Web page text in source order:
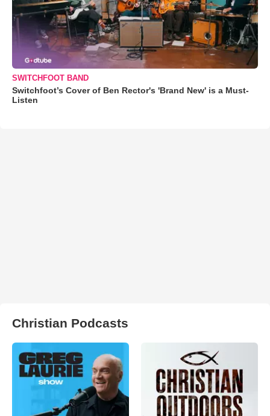
SWITCHFOOT BAND
Switchfoot’s Cover of Ben Rector's 'Brand New' is a Must-
Listen
Christian Podcasts